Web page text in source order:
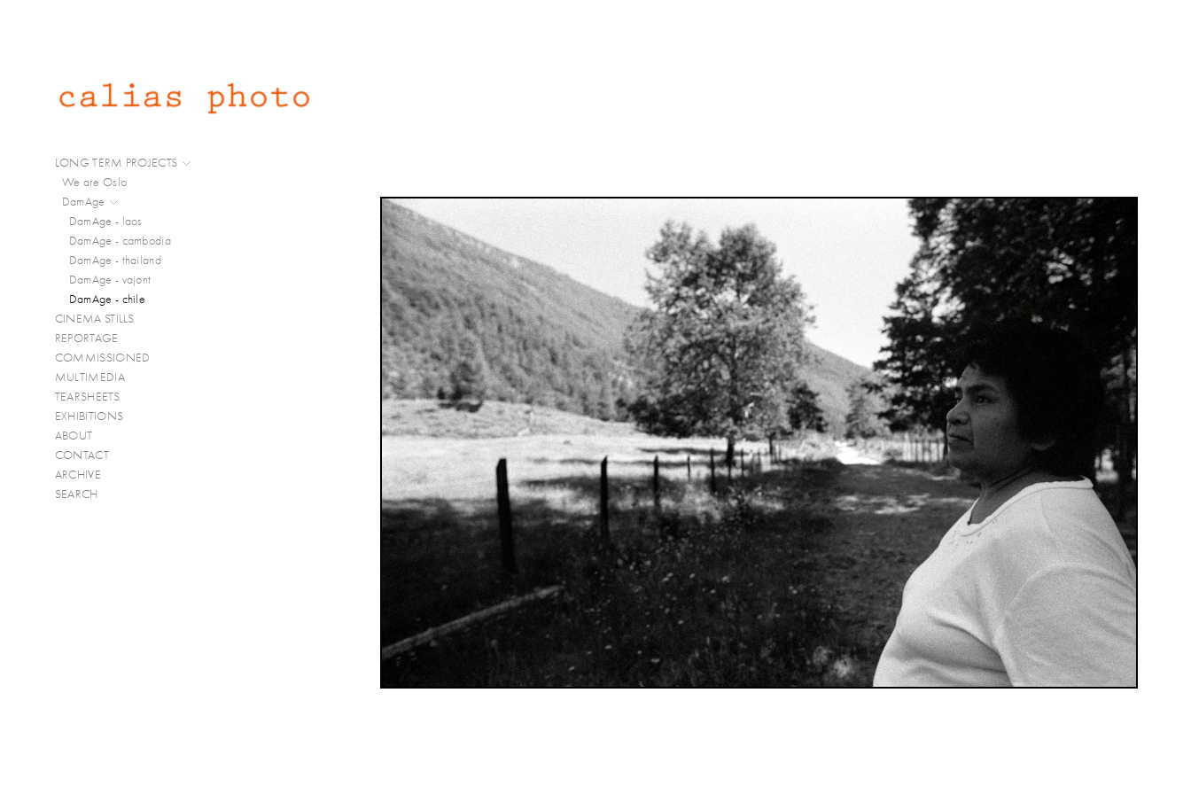
LONG TERM PROJECTS
We are Oslo
DamAge
DamAge - laos
DamAge - cambodia
DamAge - thailand
DamAge - vajont
DamAge - chile
CINEMA STILLS
REPORTAGE
COMMISSIONED
MULTIMEDIA
TEARSHEETS
EXHIBITIONS
ABOUT
CONTACT
ARCHIVE
SEARCH